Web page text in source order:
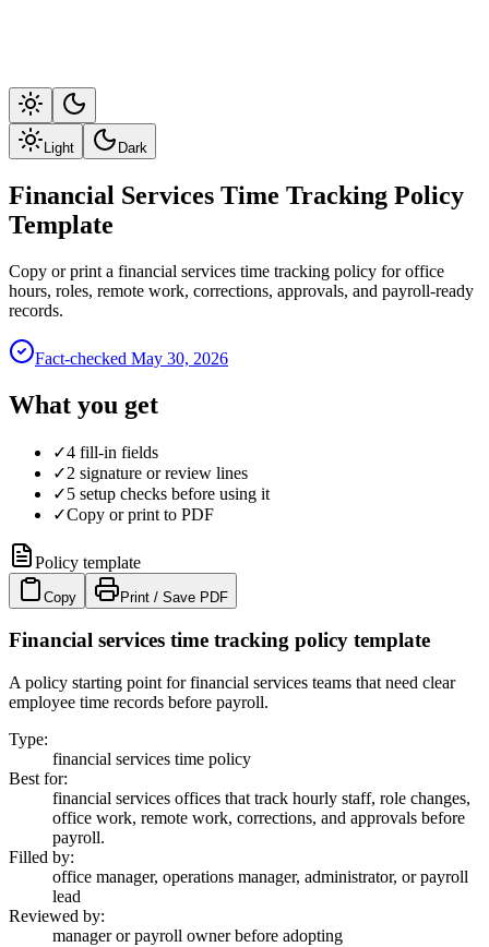
Light Dark
Financial Services Time Tracking Policy
Template
Copy or print a financial services time tracking policy for office
hours, roles, remote work, corrections, approvals, and payroll-ready
records.
Fact-checked May 30, 2026
What you get
✓4 fill-in fields
✓2 signature or review lines
✓5 setup checks before using it
✓Copy or print to PDF
Policy template
Copy Print / Save PDF
Financial services time tracking policy template
A policy starting point for financial services teams that need clear
employee time records before payroll.
Type:
financial services time policy
Best for:
financial services offices that track hourly staff, role changes,
office work, remote work, corrections, and approvals before
payroll.
Filled by:
office manager, operations manager, administrator, or payroll
lead
Reviewed by:
manager or payroll owner before adopting